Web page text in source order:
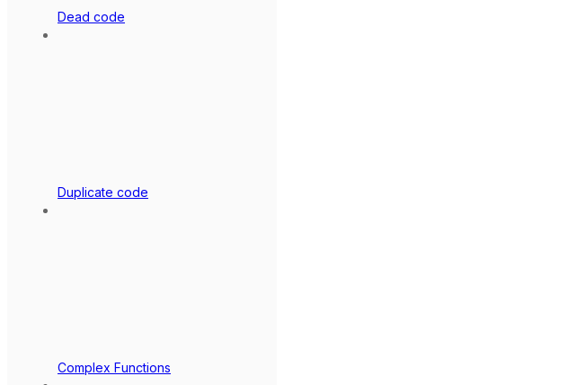
Dead code
Duplicate code
Complex Functions